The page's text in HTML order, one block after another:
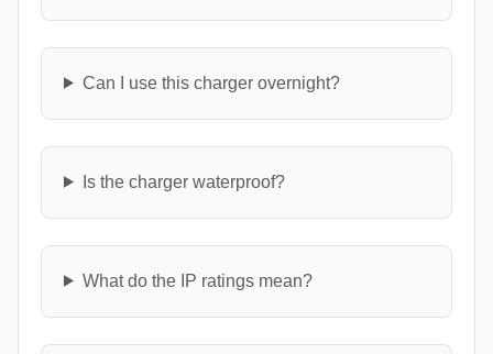
Can I use this charger overnight?
Is the charger waterproof?
What do the IP ratings mean?